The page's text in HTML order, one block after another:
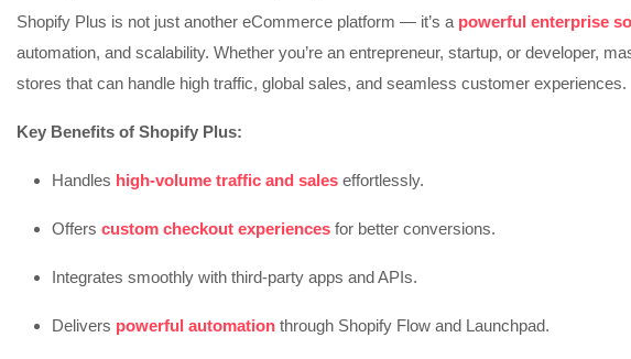
Shopify Plus is not just another eCommerce platform — it’s a powerful enterprise
automation, and scalability. Whether you’re an entrepreneur, startup, or developer,
stores that can handle high traffic, global sales, and seamless customer experiences.
Key Benefits of Shopify Plus:
Handles high-volume traffic and sales effortlessly.
Offers custom checkout experiences for better conversions.
Integrates smoothly with third-party apps and APIs.
Delivers powerful automation through Shopify Flow and Launchpad.